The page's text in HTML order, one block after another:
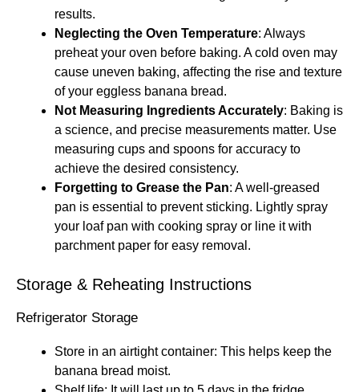
results.
Neglecting the Oven Temperature: Always
preheat your oven before baking. A cold oven may
cause uneven baking, affecting the rise and texture
of your eggless banana bread.
Not Measuring Ingredients Accurately: Baking is
a science, and precise measurements matter. Use
measuring cups and spoons for accuracy to
achieve the desired consistency.
Forgetting to Grease the Pan: A well-greased
pan is essential to prevent sticking. Lightly spray
your loaf pan with cooking spray or line it with
parchment paper for easy removal.
Storage & Reheating Instructions
Refrigerator Storage
Store in an airtight container: This helps keep the
banana bread moist.